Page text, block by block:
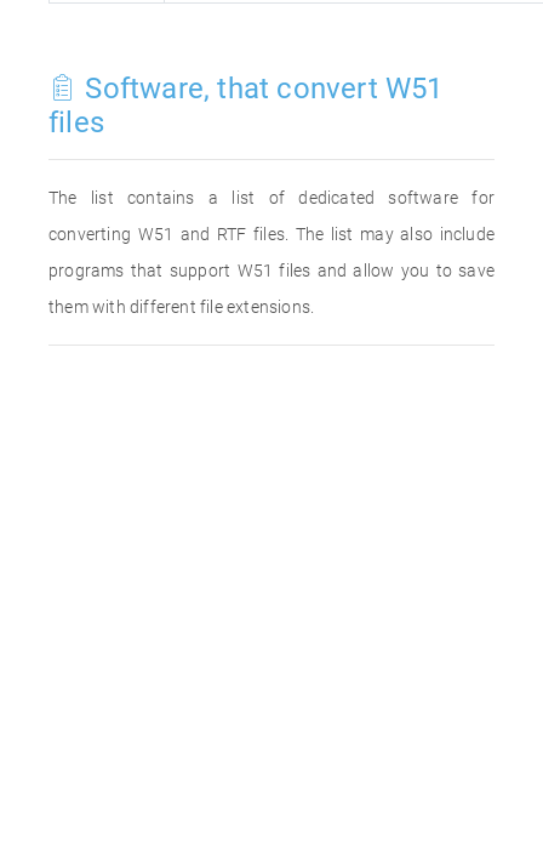
Software, that convert W51
files
The list contains a list of dedicated software for
converting W51 and RTF files. The list may also include
programs that support W51 files and allow you to save
them with different file extensions.